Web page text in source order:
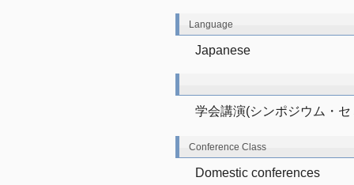
Language
Japanese
学会講演(シンポジウム・
Conference Class
Domestic conferences